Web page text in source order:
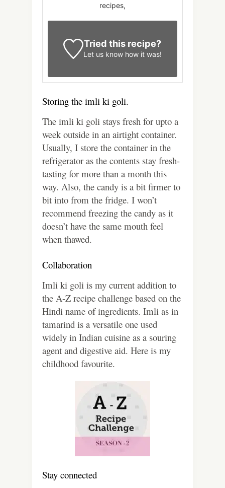
recipes,
Tried this recipe?
Let us know how it was!
Storing the imli ki goli.
The imli ki goli stays fresh for upto a
week outside in an airtight container.
Usually, I store the container in the
refrigerator as the contents stay fresh-
tasting for more than a month this
way. Also, the candy is a bit firmer to
bit into from the fridge. I won’t
recommend freezing the candy as it
doesn’t have the same mouth feel
when thawed.
Collaboration
Imli ki goli is my current addition to
the A-Z recipe challenge based on the
Hindi name of ingredients. Imli as in
tamarind is a versatile one used
widely in Indian cuisine as a souring
agent and digestive aid. Here is my
childhood favourite.
Stay connected